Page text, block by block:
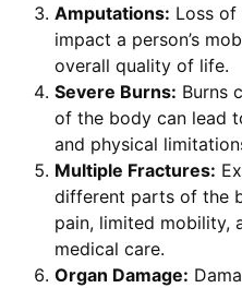
Amputations: Loss
impact a person’s
overall quality of life.
Severe Burns: Burns
of the body can lead
and physical
Multiple Fractures:
different parts of the
pain, limited mobility,
medical care.
Organ Damage: